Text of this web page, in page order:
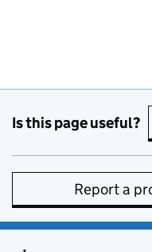
Is this page useful?
Report a